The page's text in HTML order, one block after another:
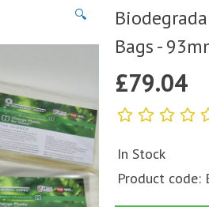
🔍
Bags -
£79.04
In Stock
Product code: